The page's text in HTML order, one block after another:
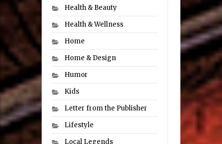
Health & Beauty
Health & Wellness
Home
Home & Design
Humor
Kids
Letter from the Publisher
Lifestyle
Local Legends